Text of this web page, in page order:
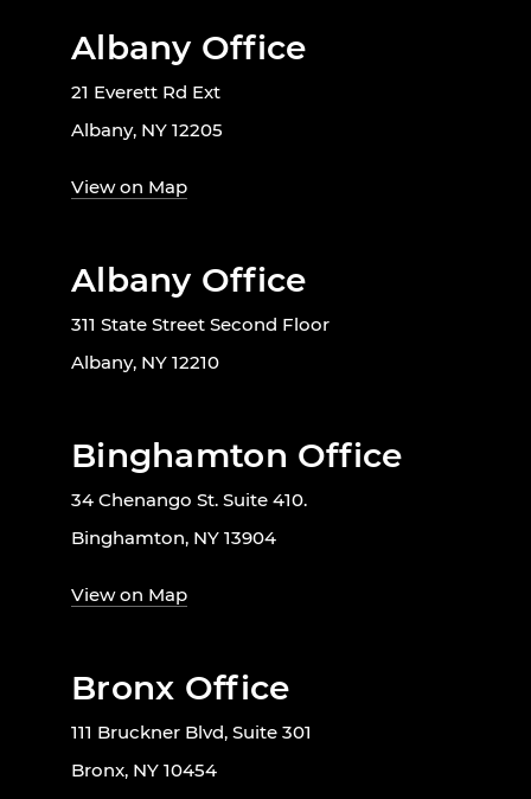
Albany Office
21 Everett Rd Ext
Albany, NY 12205
View on Map
Albany Office
311 State Street Second Floor
Albany, NY 12210
Binghamton Office
34 Chenango St. Suite 410.
Binghamton, NY 13904
View on Map
Bronx Office
111 Bruckner Blvd, Suite 301
Bronx, NY 10454